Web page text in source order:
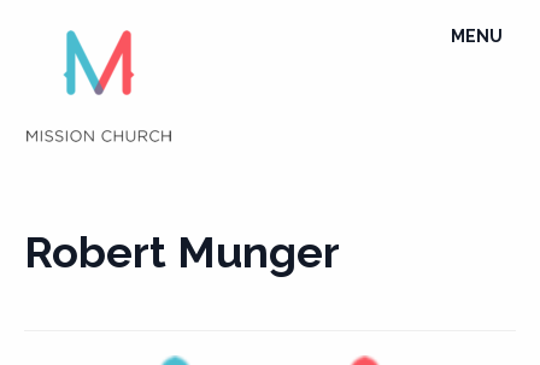
content
TOGGLE
MENU
Robert Munger